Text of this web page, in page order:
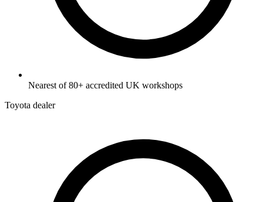
Nearest of 80+ accredited UK workshops
Toyota dealer